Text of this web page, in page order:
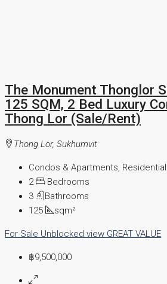
The Monument Thonglor
125 SQM, 2 Bed Luxury
Thong Lor (Sale/Rent)
Thong Lor, Sukhumvit
Condos & Apartments, Residential
2
Bedrooms
3
Bathrooms
125
sqm²
For Sale Unblocked view GREAT VALUE
฿9,500,000